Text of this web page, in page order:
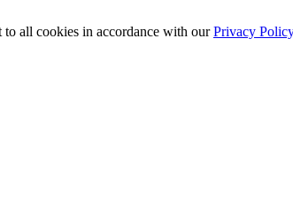
to all cookies in accordance with ourPrivacy Policy